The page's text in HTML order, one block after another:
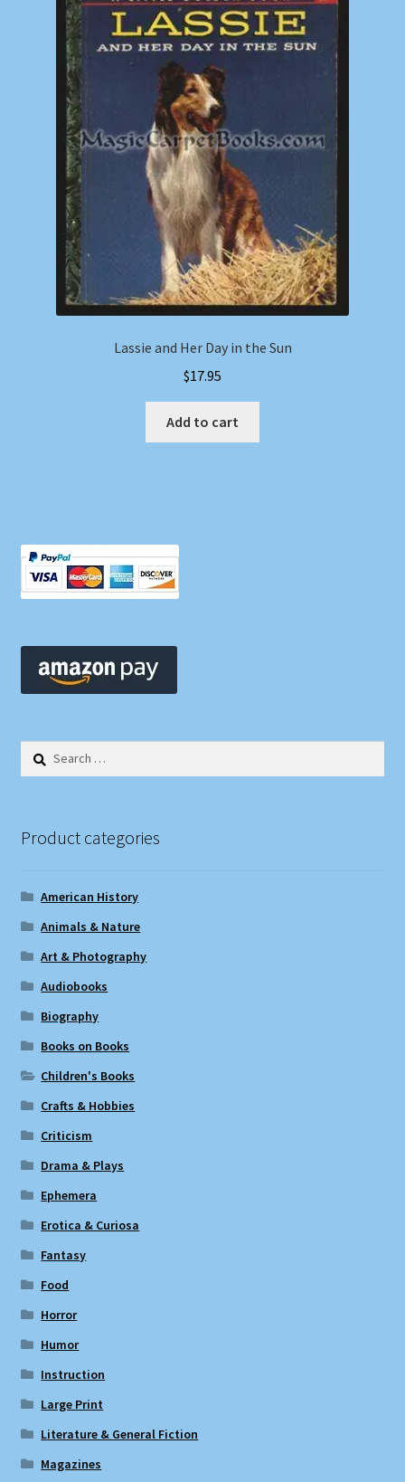
Lassie and Her Day in the Sun
$17.95
Add to cart
Search
Product categories
American History
Animals & Nature
Art & Photography
Audiobooks
Biography
Books on Books
Children's Books
Crafts & Hobbies
Criticism
Drama & Plays
Ephemera
Erotica & Curiosa
Fantasy
Food
Horror
Humor
Instruction
Large Print
Literature & General Fiction
Magazines